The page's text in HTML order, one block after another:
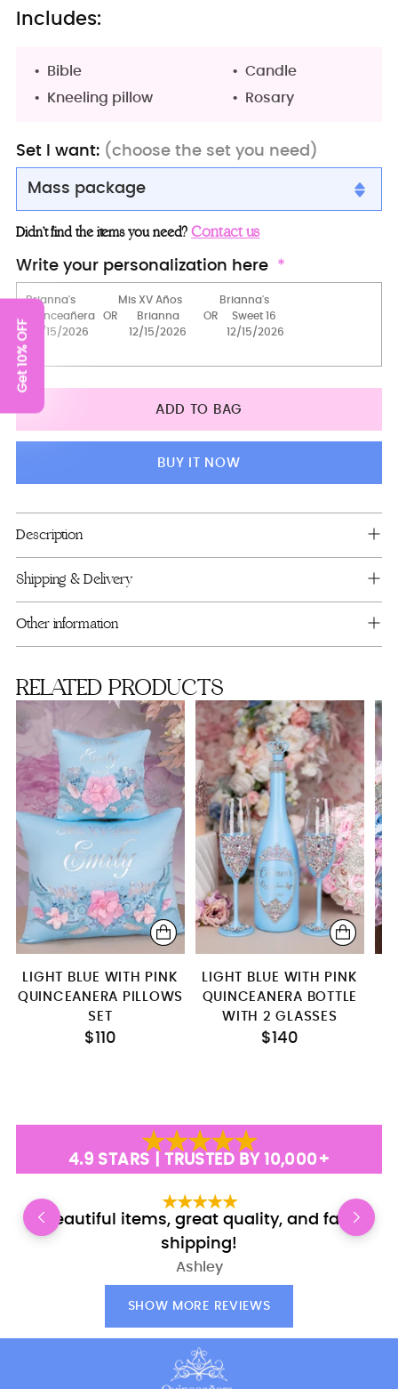
price
Includes:
Bible
Candle
Kneeling pillow
Rosary
Set I want: (choose the set you need)
Mass package
Mass package
Bible (spanish)
Bible (english)
Rosary
Bible + Rosary (in english)
Bible + Rosary (in spanish)
Bible + guest book
Guest Book and pen + bible+rosary
Teddy Bear
Guest book (with pen)
Didn’t find the items you need?Contact us
Write your personalization here
ADD TO BAG
BUY IT NOW
product
to
cart
Description
Shipping & Delivery
Other information
RELATED PRODUCTS
LIGHT BLUE WITH PINK
QUINCEANERA PILLOWS
SET
$110
LIGHT BLUE WITH PINK
QUINCEANERA BOTTLE
WITH 2 GLASSES
$140
4.9 STARS | TRUSTED BY 10,000+
Beautiful items, great quality, and fast
shipping!
Ashley
SHOW MORE REVIEWS
Get 10% OFF